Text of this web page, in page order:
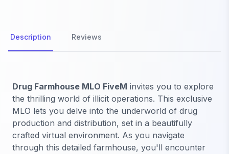
Description Reviews
Drug Farmhouse MLO FiveM invites you to explore
the thrilling world of illicit operations. This exclusive
MLO lets you delve into the underworld of drug
production and distribution, set in a beautifully
crafted virtual environment. As you navigate
through this detailed farmhouse, you'll encounter